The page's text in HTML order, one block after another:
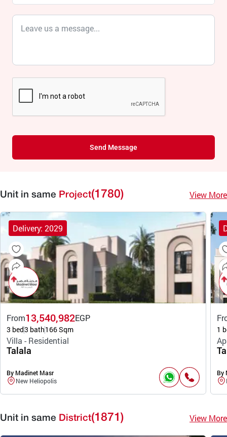
Send Message
Unit in same Project(1780) View More
Delivery: 2029
From13,540,982EGP
3 bed3 bath166 Sqm
Villa - Residential
Talala
By Madinet Masr
New Heliopolis
1
By
Unit in same District(1871) View More